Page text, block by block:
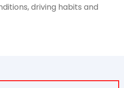
driving habits and